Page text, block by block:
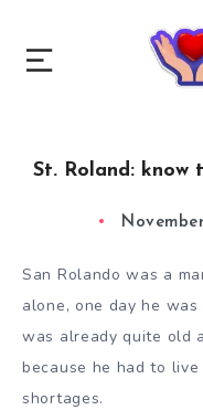
St. Roland: know
San Rolando was a
alone, one day he
was already quite old
because he had to
shortages.